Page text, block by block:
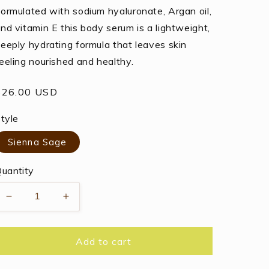
with sodium hyaluronate, Argan oil,
vitamin E this body serum is a lightweight,
hydrating formula that leaves skin
nourished and healthy.
USD
Sienna Sage
Decrease
quantity
for
Body
Increase
quantity
for
Thymes
Body
Add to cart